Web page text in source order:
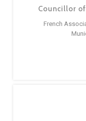
Councillor
French